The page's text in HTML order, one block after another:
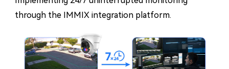
through the IMMIX integration platform.